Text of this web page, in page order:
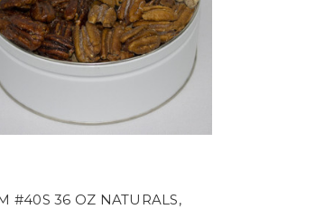
#40S 36 OZ NATURALS,